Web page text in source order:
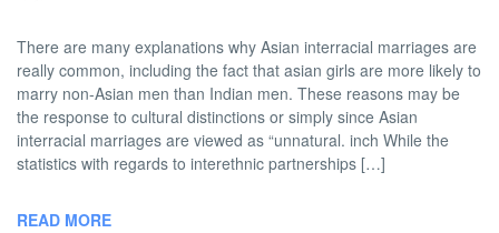
There are many explanations why Asian interracial marriages are
really common, including the fact that asian girls are more likely to
marry non-Asian men than Indian men. These reasons may be
the response to cultural distinctions or simply since Asian
interracial marriages are viewed as “unnatural. inch While the
statistics with regards to interethnic partnerships […]
READ MORE